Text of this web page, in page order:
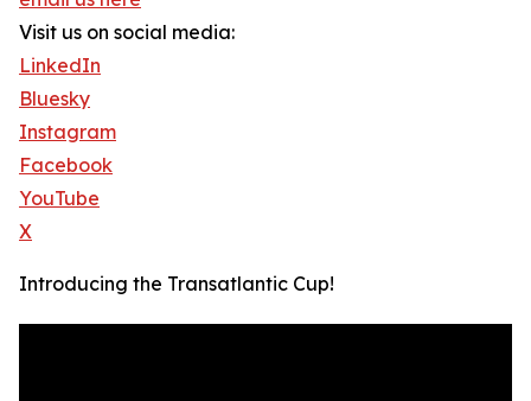
Visit us on social media:
LinkedIn
Bluesky
Instagram
Facebook
YouTube
X
Introducing the Transatlantic Cup!